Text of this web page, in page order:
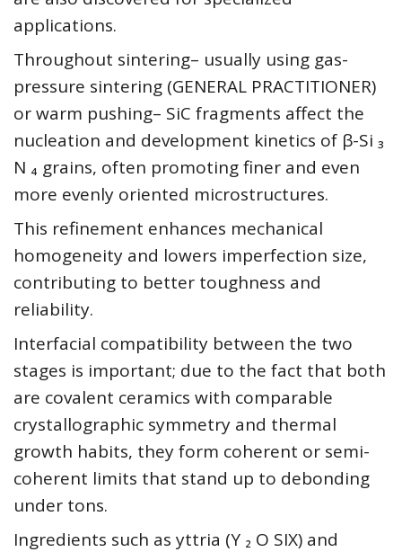
applications.
Throughout sintering– usually using gas-
pressure sintering (GENERAL PRACTITIONER)
or warm pushing– SiC fragments affect the
nucleation and development kinetics of β-Si ₃
N ₄ grains, often promoting finer and even
more evenly oriented microstructures.
This refinement enhances mechanical
homogeneity and lowers imperfection size,
contributing to better toughness and
reliability.
Interfacial compatibility between the two
stages is important; due to the fact that both
are covalent ceramics with comparable
crystallographic symmetry and thermal
growth habits, they form coherent or semi-
coherent limits that stand up to debonding
under tons.
Ingredients such as yttria (Y ₂ O SIX) and